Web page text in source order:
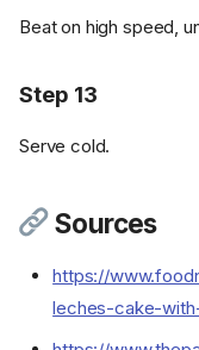
Beat on high speed,
Step 13
Serve cold.
Sources
https://
leches-cake-